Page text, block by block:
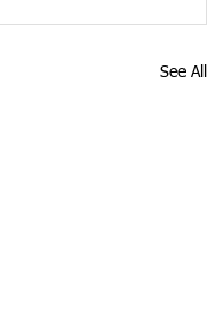
See All